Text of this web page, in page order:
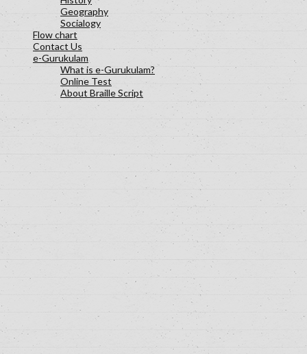
Geography
Socialogy
Flow chart
Contact Us
e-Gurukulam
What is e-Gurukulam?
Online Test
About Braille Script